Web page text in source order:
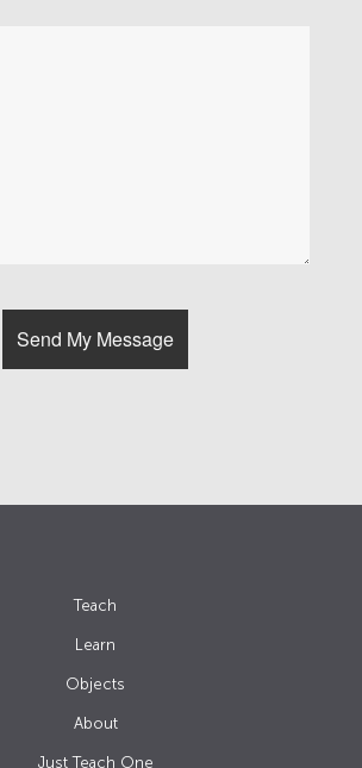
Teach
Learn
Objects
About
Just Teach One